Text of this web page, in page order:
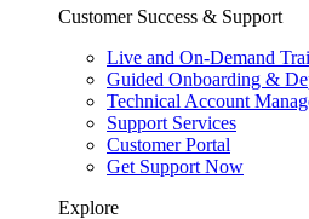
Customer Success & Support
Live and On-Demand
Guided Onboarding &
Technical Account
Support Services
Customer Portal
Get Support Now
Explore